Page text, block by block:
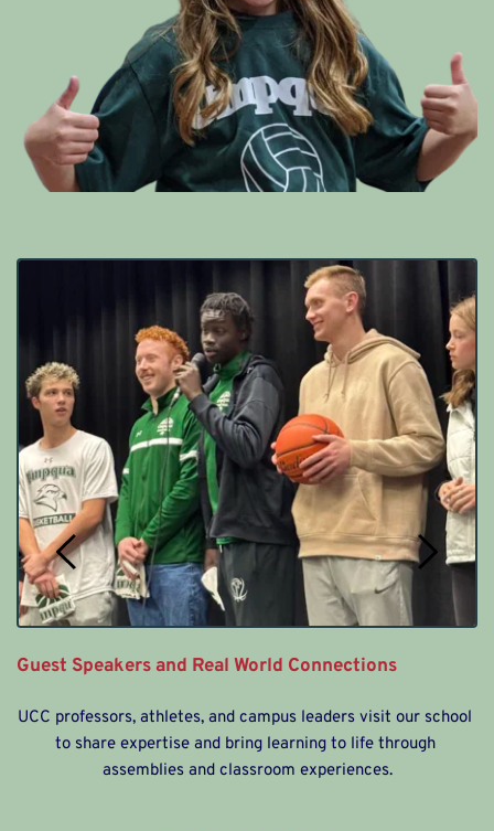
Guest Speakers and Real World Connections
UCC professors, athletes, and campus leaders visit our school
to share expertise and bring learning to life through
assemblies and classroom experiences.